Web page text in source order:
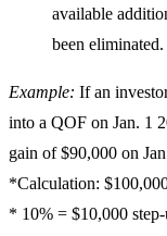
available
been eliminated.
Example: If an
into a QOF on Jan. 1
gain of $90,000 on
*Calculation:
* 10% = $10,000